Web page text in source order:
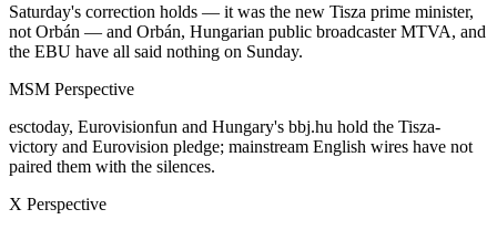
Saturday's correction holds — it was the new Tisza prime minister,
not Orbán — and Orbán, Hungarian public broadcaster MTVA, and
the EBU have all said nothing on Sunday.
MSM Perspective
esctoday, Eurovisionfun and Hungary's bbj.hu hold the Tisza-
victory and Eurovision pledge; mainstream English wires have not
paired them with the silences.
X Perspective